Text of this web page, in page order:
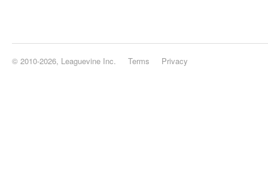
© 2010-2026, Leaguevine Inc. Terms Privacy